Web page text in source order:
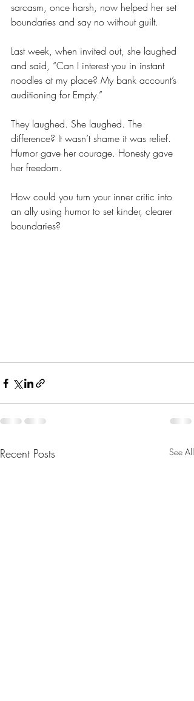
sarcasm, once harsh, now helped her set
boundaries and say no without guilt.
Last week, when invited out, she laughed
and said, “Can I interest you in instant
noodles at my place? My bank account’s
auditioning for Empty.”
They laughed. She laughed. The
difference? It wasn’t shame it was relief.
Humor gave her courage. Honesty gave
her freedom.
How could you turn your inner critic into
an ally using humor to set kinder, clearer
boundaries?
Recent Posts See All